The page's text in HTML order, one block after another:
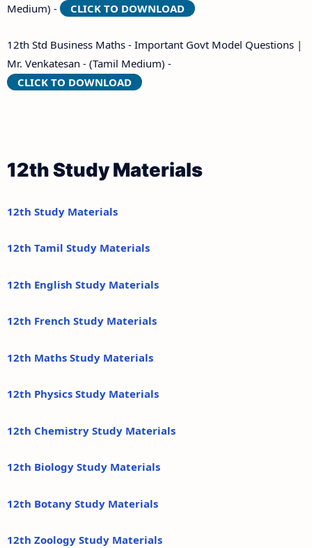
Medium) -
CLICK TO DOWNLOAD
12th Std Business Maths - Important Govt Model Questions |
Mr. Venkatesan - (Tamil Medium) -
CLICK TO DOWNLOAD
12th Study Materials
12th Study Materials
12th Tamil Study Materials
12th English Study Materials
12th French Study Materials
12th Maths Study Materials
12th Physics Study Materials
12th Chemistry Study Materials
12th Biology Study Materials
12th Botany Study Materials
12th Zoology Study Materials